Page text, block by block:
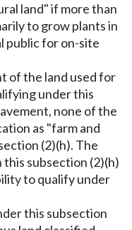
land" if more than
to grow plants in
public for on-site
of the land used for
under this
none of the
as "farm and
(2)(h). The
subsection (2)(h)
to qualify under
this subsection